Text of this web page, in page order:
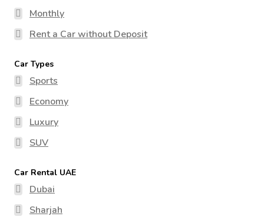
Monthly
Rent a Car without Deposit
Car Types
Sports
Economy
Luxury
SUV
Car Rental UAE
Dubai
Sharjah